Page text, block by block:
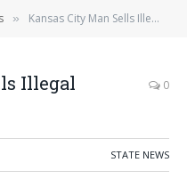
» Kansas City Man Sells Illegal Fireworks
Illegal
0
STATE NEWS